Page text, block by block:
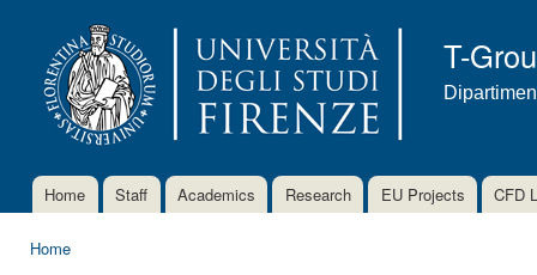
T-
Main menu
Home Staff Academics Research EU Projects CFD
Home